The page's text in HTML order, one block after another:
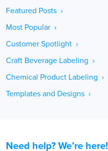
Featured Posts ›
Most Popular ›
Customer Spotlight ›
Craft Beverage Labeling ›
Chemical Product Labeling ›
Templates and Designs ›
Need help? We’re here!